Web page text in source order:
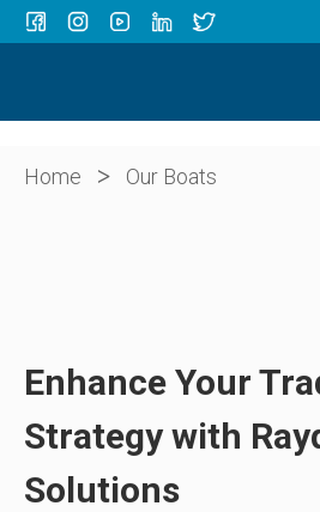
OUR BOATS
ABOUT US
Home > Our Boats
Enhance Your
Strategy with
Solutions